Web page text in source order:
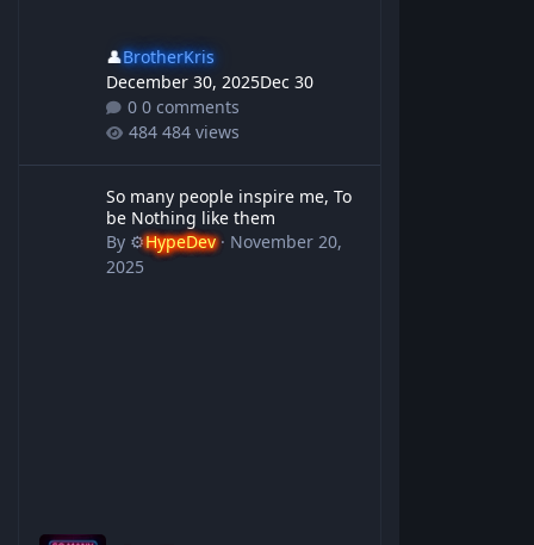
👤BrotherKris
December 30, 2025Dec 30
0 comments
484 views
So many people inspire me, To
be Nothing like them
By ⚙️HypeDev· November 20,
2025